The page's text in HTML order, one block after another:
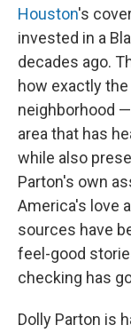
Houston's
invested in a
decades ago.
how exactly
neighborhood
area that has
while also
Parton's own
America's love
sources have
feel-good
checking has
Dolly Parton is